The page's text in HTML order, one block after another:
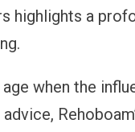
highlights a
age when the
advice,